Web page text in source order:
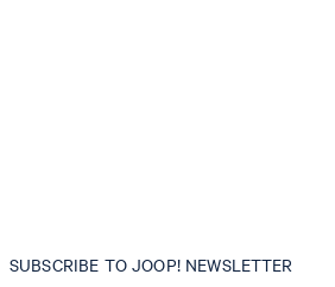
SUBSCRIBE TO JOOP! NEWSLETTER